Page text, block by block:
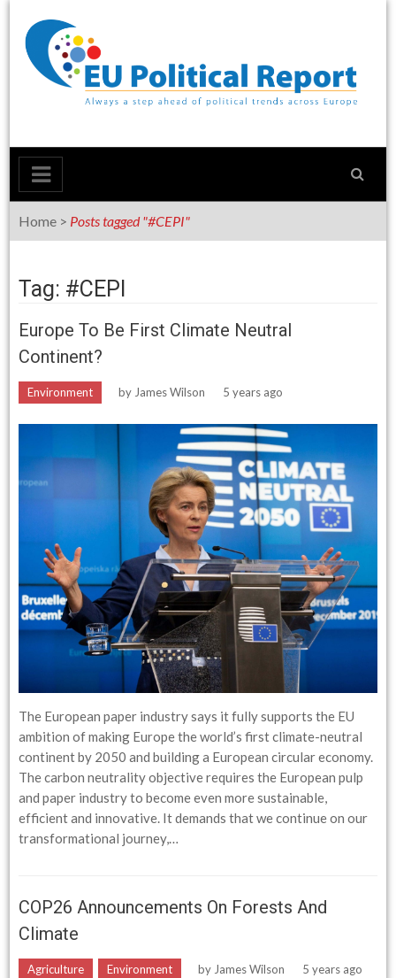
content
Home > Posts tagged "#CEPI"
Tag: #CEPI
Europe To Be First Climate Neutral
Continent?
Environment by James Wilson 5 years ago
The European paper industry says it fully supports the EU
ambition of making Europe the world’s first climate-neutral
continent by 2050 and building a European circular economy.
The carbon neutrality objective requires the European pulp
and paper industry to become even more sustainable,
efficient and innovative. It demands that we continue on our
transformational journey,…
COP26 Announcements On Forests And
Climate
Agriculture Environment by James Wilson 5 years ago